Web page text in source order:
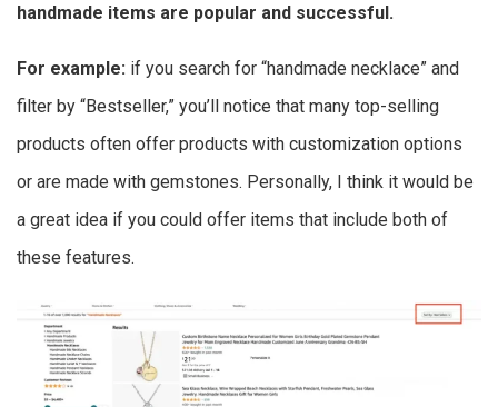
handmade items are popular and successful.
For example: if you search for “handmade necklace” and
filter by “Bestseller,” you’ll notice that many top-selling
products often offer products with customization options
or are made with gemstones. Personally, I think it would be
a great idea if you could offer items that include both of
these features.